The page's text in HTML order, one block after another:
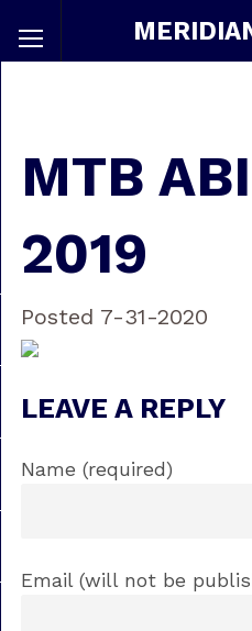
MTB
2019
Posted 7-31-2020
LEAVE A REPLY
Name (required)
Email (will not be